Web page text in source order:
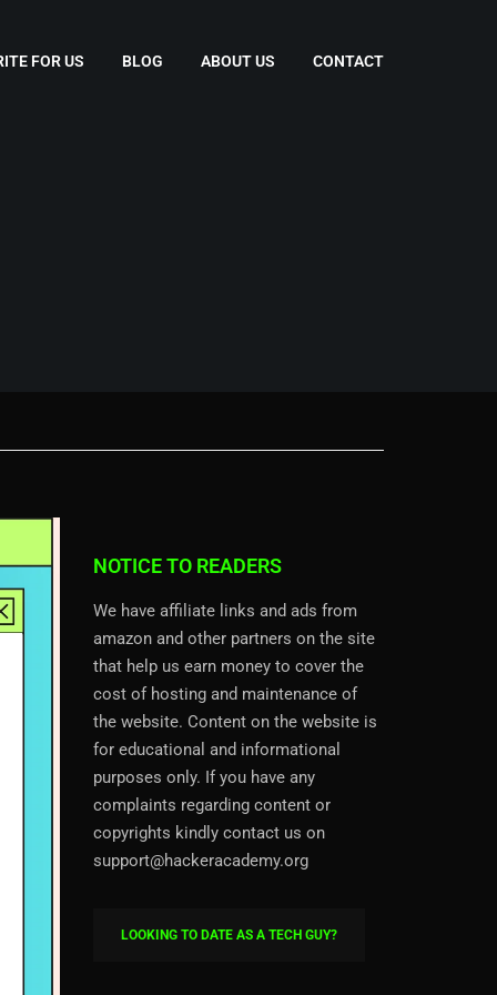
FOR US BLOG ABOUT US CONTACT
NOTICE TO READERS
We have affiliate links and ads from
amazon and other partners on the site
that help us earn money to cover the
cost of hosting and maintenance of
the website. Content on the website is
for educational and informational
purposes only. If you have any
complaints regarding content or
copyrights kindly contact us on
support@hackeracademy.org
LOOKING TO DATE AS A TECH GUY?